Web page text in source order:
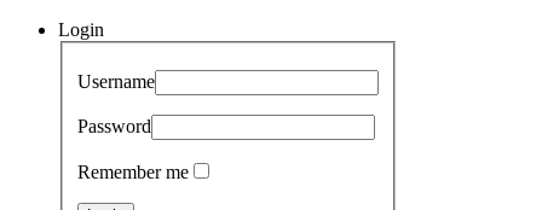
Login
Username
Password
Remember me